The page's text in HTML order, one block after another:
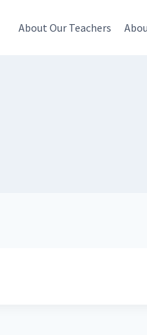
About Our Teachers